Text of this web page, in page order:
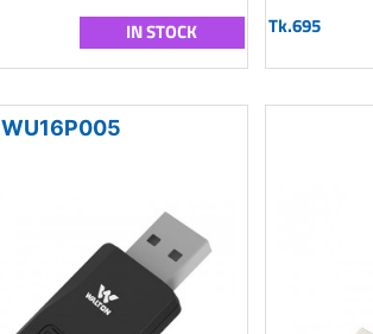
IN STOCK Tk.695
WU16P005